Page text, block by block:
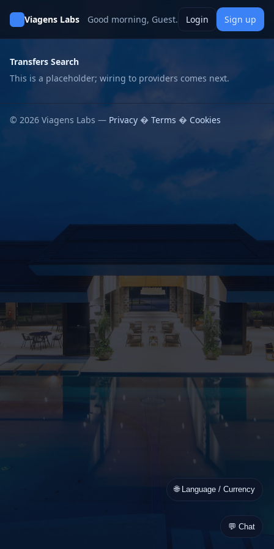
Viagens Labs Good morning, Guest. Login Sign up
Transfers Search
This is a placeholder; wiring to providers comes next.
© 2026 Viagens Labs — Privacy � Terms � Cookies
🌐 Language / Currency
💬 Chat